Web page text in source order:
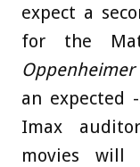
expect a
for the
Oppenheimer
an expected
Imax
movies will